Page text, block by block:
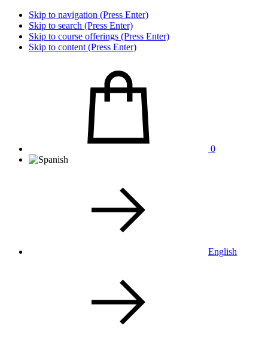
Skip to navigation (Press Enter)
Skip to search (Press Enter)
Skip to course offerings (Press Enter)
Skip to content (Press Enter)
0
English